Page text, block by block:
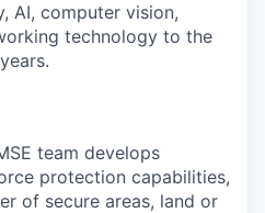
AI, computer vision,
technology to the
team develops
protection capabilities,
of secure areas, land or